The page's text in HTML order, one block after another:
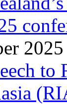
2025
to